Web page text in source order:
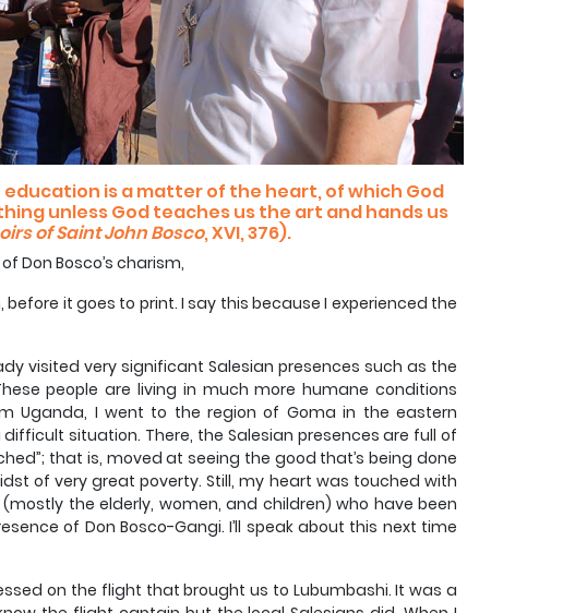
education is a matter of the heart, of which God
unless God teaches us the art and hands us
of Saint John Bosco, XVI, 376).
Don Bosco’s charism,
it goes to print. I say this because I experienced the
visited very significant Salesian presences such as the
people are living in much more humane conditions
Uganda, I went to the region of Goma in the eastern
situation. There, the Salesian presences are full of
that is, moved at seeing the good that’s being done
of very great poverty. Still, my heart was touched with
the elderly, women, and children) who have been
of Don Bosco-Gangi. I’ll speak about this next time
on the flight that brought us to Lubumbashi. It was a